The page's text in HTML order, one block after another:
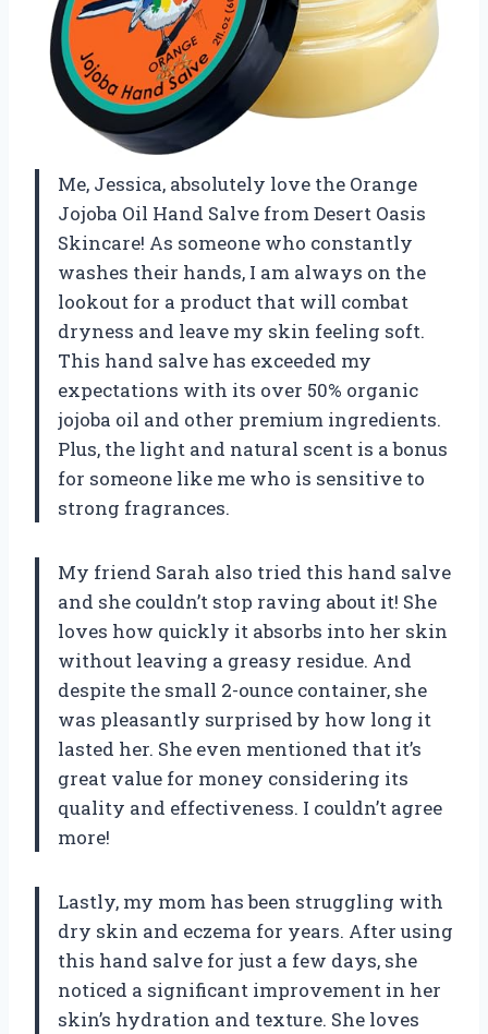
Me, Jessica, absolutely love the Orange
Jojoba Oil Hand Salve from Desert Oasis
Skincare! As someone who constantly
washes their hands, I am always on the
lookout for a product that will combat
dryness and leave my skin feeling soft.
This hand salve has exceeded my
expectations with its over 50% organic
jojoba oil and other premium ingredients.
Plus, the light and natural scent is a bonus
for someone like me who is sensitive to
strong fragrances.
My friend Sarah also tried this hand salve
and she couldn’t stop raving about it! She
loves how quickly it absorbs into her skin
without leaving a greasy residue. And
despite the small 2-ounce container, she
was pleasantly surprised by how long it
lasted her. She even mentioned that it’s
great value for money considering its
quality and effectiveness. I couldn’t agree
more!
Lastly, my mom has been struggling with
dry skin and eczema for years. After using
this hand salve for just a few days, she
noticed a significant improvement in her
skin’s hydration and texture. She loves